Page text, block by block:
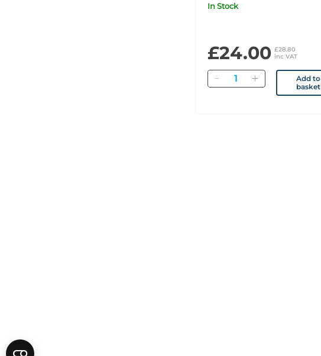
In Stock
£24.00 £28.80
inc VAT
Quantity
Add to
basket